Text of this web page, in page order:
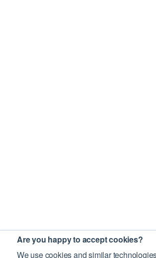
Are you happy to accept cookies?
We use cookies and similar